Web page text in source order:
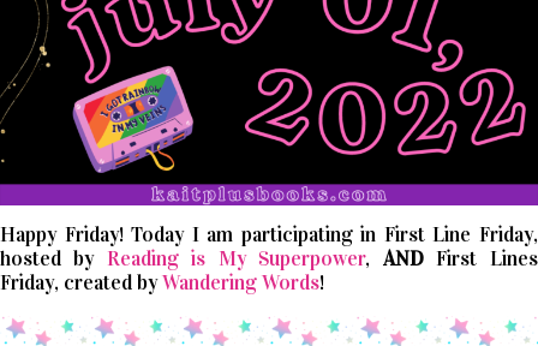
Happy Friday! Today I am participating in First Line Friday,
hosted by Reading is My Superpower, AND First Lines
Friday, created byWandering Words!